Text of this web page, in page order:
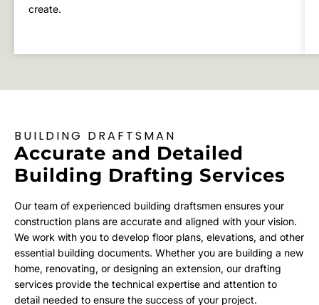
create.
BUILDING DRAFTSMAN
Accurate and Detailed
Building Drafting Services
Our team of experienced building draftsmen ensures your
construction plans are accurate and aligned with your vision.
We work with you to develop floor plans, elevations, and other
essential building documents. Whether you are building a new
home, renovating, or designing an extension, our drafting
services provide the technical expertise and attention to
detail needed to ensure the success of your project.